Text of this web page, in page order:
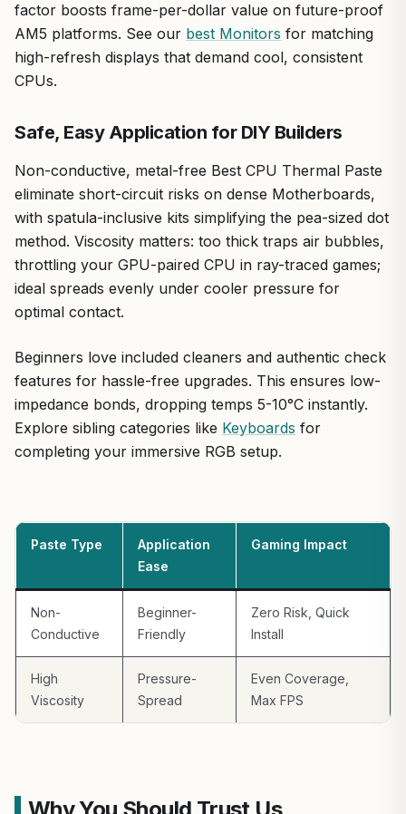
factor boosts frame-per-dollar value on future-proof
AM5 platforms. See our best Monitors for matching
high-refresh displays that demand cool, consistent
CPUs.
Safe, Easy Application for DIY Builders
Non-conductive, metal-free Best CPU Thermal Paste
eliminate short-circuit risks on dense Motherboards,
with spatula-inclusive kits simplifying the pea-sized dot
method. Viscosity matters: too thick traps air bubbles,
throttling your GPU-paired CPU in ray-traced games;
ideal spreads evenly under cooler pressure for
optimal contact.
Beginners love included cleaners and authentic check
features for hassle-free upgrades. This ensures low-
impedance bonds, dropping temps 5-10°C instantly.
Explore sibling categories like Keyboards for
completing your immersive RGB setup.
Paste Type
Application
Ease
Gaming Impact
Non-
Conductive
Beginner-
Friendly
Zero Risk, Quick
Install
High
Viscosity
Pressure-
Spread
Even Coverage,
Max FPS